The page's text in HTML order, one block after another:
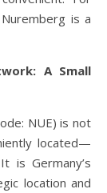
is a
A Small
NUE) is not
located—
is Germany’s
location and